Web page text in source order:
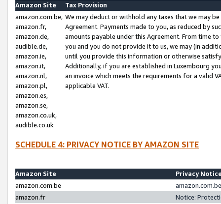
Amazon Site
Tax Provision
amazon.com.be,
amazon.fr,
amazon.de,
audible.de,
amazon.ie,
amazon.it,
amazon.nl,
amazon.pl,
amazon.es,
amazon.se,
amazon.co.uk,
audible.co.uk
We may deduct or withhold any taxes that we may
Agreement. Payments made to you, as reduced by
amounts payable under this Agreement. From time
you and you do not provide it to us, we may (in
until you provide this information or otherwise
Additionally, if you are established in Luxembourg
an invoice which meets the requirements for a valid
applicable VAT.
SCHEDULE 4: PRIVACY NOTICE BY AMAZON SITE
Amazon Site
Privacy
amazon.com.be
amazon.fr
Notice: